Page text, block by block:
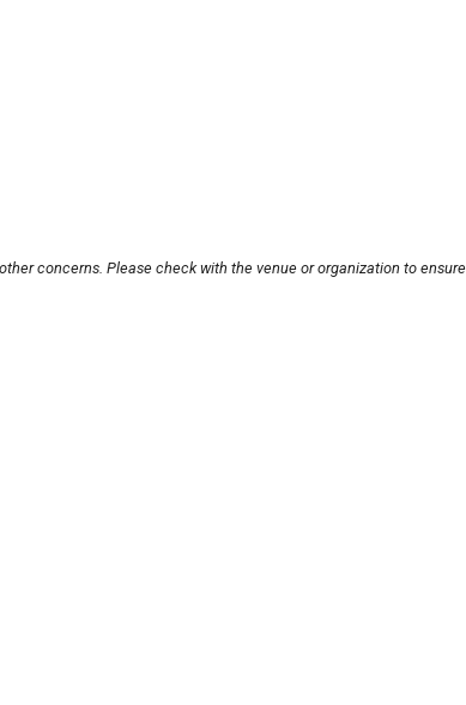
concerns. Please check with the venue or organization to ensure